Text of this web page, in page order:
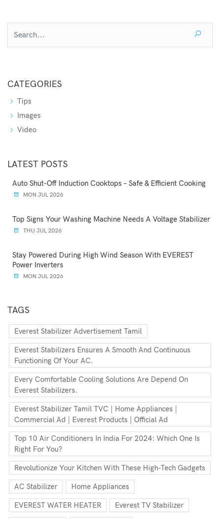
CATEGORIES
Tips
Images
Video
LATEST POSTS
Auto Shut-Off Induction Cooktops – Safe & Efficient Cooking
MON JUL 2026
Top Signs Your Washing Machine Needs A Voltage Stabilizer
THU JUL 2026
Stay Powered During High Wind Season With EVEREST
Power Inverters
MON JUL 2026
TAGS
Everest Stabilizer Advertisement Tamil
Everest Stabilizers Ensures A Smooth And Continuous
Functioning Of Your AC.
Every Comfortable Cooling Solutions Are Depend On
Everest Stabilizers.
Everest Stabilizer Tamil TVC | Home Appliances |
Commercial Ad | Everest Products | Official Ad
Top 10 Air Conditioners In India For 2024: Which One Is
Right For You?
Revolutionize Your Kitchen With These High-Tech Gadgets
AC Stabilizer Home Appliances
EVEREST WATER HEATER Everest TV Stabilizer